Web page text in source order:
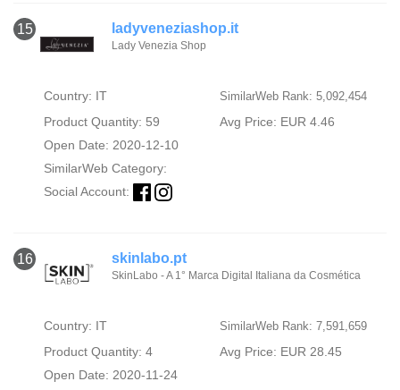
15 ladyveneziashop.it
Lady Venezia Shop
Country: IT SimilarWeb Rank: 5,092,454
Product Quantity: 59
Avg Price: EUR 4.46
Open Date: 2020-12-10
SimilarWeb Category:
Social Account:
16 skinlabo.pt
SkinLabo - A 1° Marca Digital Italiana da Cosmética
Country: IT SimilarWeb Rank: 7,591,659
Product Quantity: 4
Avg Price: EUR 28.45
Open Date: 2020-11-24